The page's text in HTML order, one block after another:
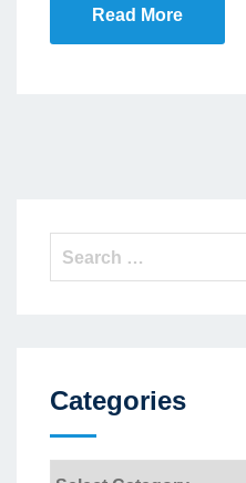
Read More
Categories